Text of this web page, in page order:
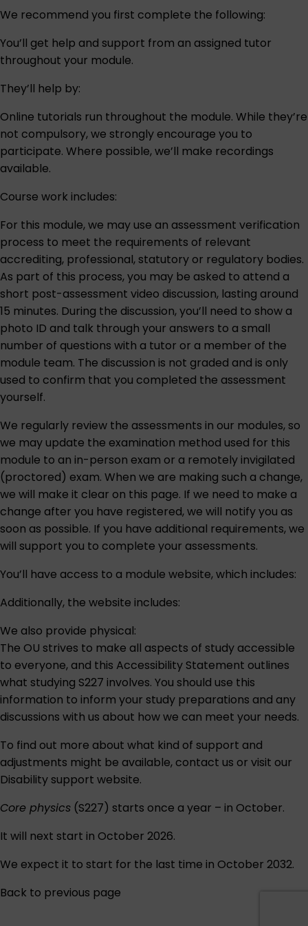
We recommend you first complete the following:
You’ll get help and support from an assigned tutor
throughout your module.
They’ll help by:
Online tutorials run throughout the module. While they’re
not compulsory, we strongly encourage you to
participate. Where possible, we’ll make recordings
available.
Course work includes:
For this module, we may use an assessment verification
process to meet the requirements of relevant
accrediting, professional, statutory or regulatory bodies.
As part of this process, you may be asked to attend a
short post-assessment video discussion, lasting around
15 minutes. During the discussion, you’ll need to show a
photo ID and talk through your answers to a small
number of questions with a tutor or a member of the
module team. The discussion is not graded and is only
used to confirm that you completed the assessment
yourself.
We regularly review the assessments in our modules, so
we may update the examination method used for this
module to an in-person exam or a remotely invigilated
(proctored) exam. When we are making such a change,
we will make it clear on this page. If we need to make a
change after you have registered, we will notify you as
soon as possible. If you have additional requirements, we
will support you to complete your assessments.
You’ll have access to a module website, which includes:
Additionally, the website includes:
We also provide physical:
The OU strives to make all aspects of study accessible
to everyone, and this Accessibility Statement outlines
what studying S227 involves. You should use this
information to inform your study preparations and any
discussions with us about how we can meet your needs.
To find out more about what kind of support and
adjustments might be available, contact us or visit our
Disability support website.
Core physics (S227) starts once a year – in October.
It will next start in October 2026.
We expect it to start for the last time in October 2032.
Back to previous page